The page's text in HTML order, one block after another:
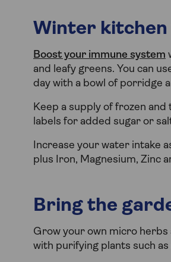
Winter
Boost your immune system
and leafy greens. You can
day with a bowl of porridge
Keep a supply of frozen
labels for added sugar or
Increase your water intake
plus Iron, Magnesium, Zinc
Bring the
Grow your own micro
with purifying plants such as